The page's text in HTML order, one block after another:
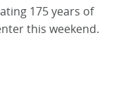
175 years of
this weekend.